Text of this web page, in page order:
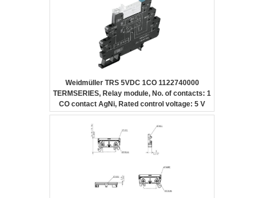
Weidmüller TRS 5VDC 1CO 1122740000
TERMSERIES, Relay module, No. of contacts: 1
CO contact AgNi, Rated control voltage: 5 V
DC ±20 %, Continuous current: 6 A, Screw